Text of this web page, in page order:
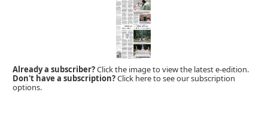
Already a subscriber?Click the image to view the latest e-edition.
Don't have a subscription?Click here to see our subscription
options.